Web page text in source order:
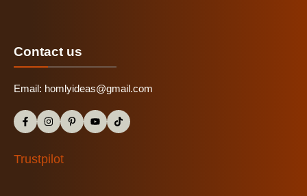
Contact us
Email: homlyideas@gmail.com
Trustpilot